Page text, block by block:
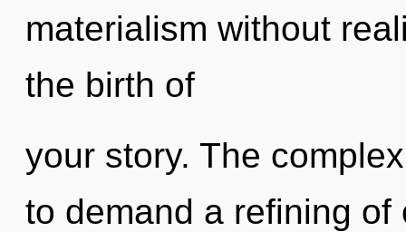
materialism without
the birth of
your story. The
to demand a refining